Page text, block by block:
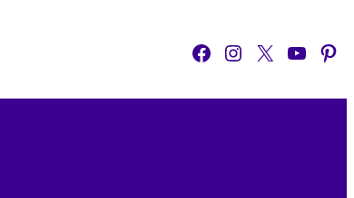
Facebook Instagram X YouTube Pinterest